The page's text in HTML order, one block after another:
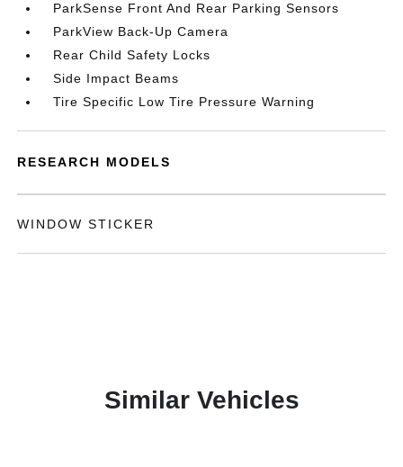
ParkSense Front And Rear Parking Sensors
ParkView Back-Up Camera
Rear Child Safety Locks
Side Impact Beams
Tire Specific Low Tire Pressure Warning
RESEARCH MODELS
WINDOW STICKER
Similar Vehicles